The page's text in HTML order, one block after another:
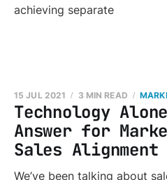
achieving separate
Technology
Answer for
Sales Alignment
15 JUL 2021 3 MIN READ
We’ve been talking about